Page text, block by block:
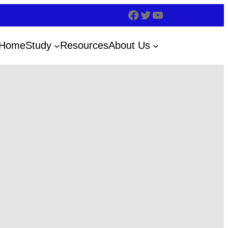
Study ResourcesAbout Us